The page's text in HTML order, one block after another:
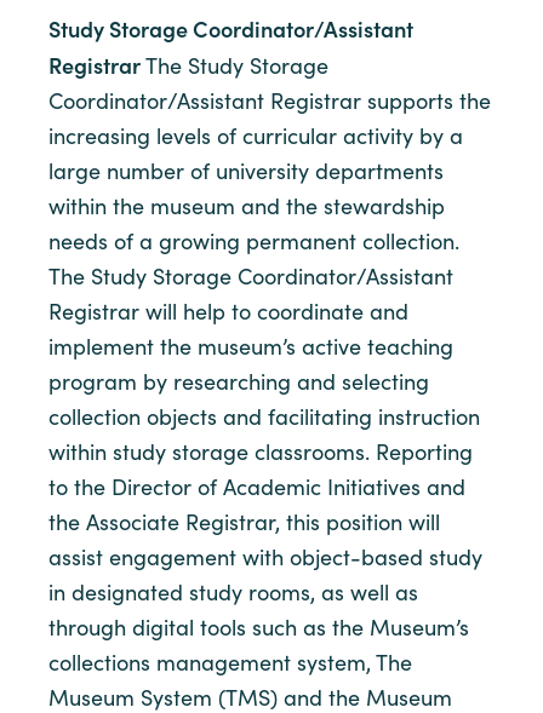
Study Storage Coordinator/Assistant
RegistrarThe Study Storage
Coordinator/Assistant Registrar supports the
increasing levels of curricular activity by a
large number of university departments
within the museum and the stewardship
needs of a growing permanent collection.
The Study Storage Coordinator/Assistant
Registrar will help to coordinate and
implement the museum’s active teaching
program by researching and selecting
collection objects and facilitating instruction
within study storage classrooms. Reporting
to the Director of Academic Initiatives and
the Associate Registrar, this position will
assist engagement with object-based study
in designated study rooms, as well as
through digital tools such as the Museum’s
collections management system, The
Museum System (TMS) and the Museum